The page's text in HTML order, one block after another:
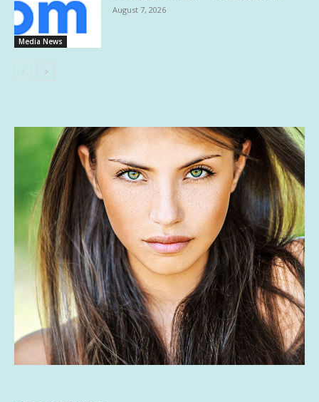
Media News
August 7, 2026